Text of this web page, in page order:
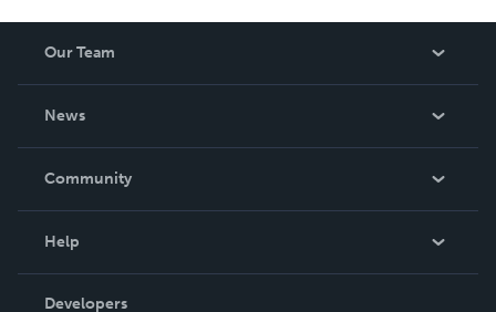
Our Team
News
In The News
Community
Podcast
Help
Order Lookup
Developers